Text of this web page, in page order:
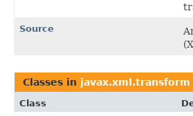
Source
Classes in javax.xml.transform
Class